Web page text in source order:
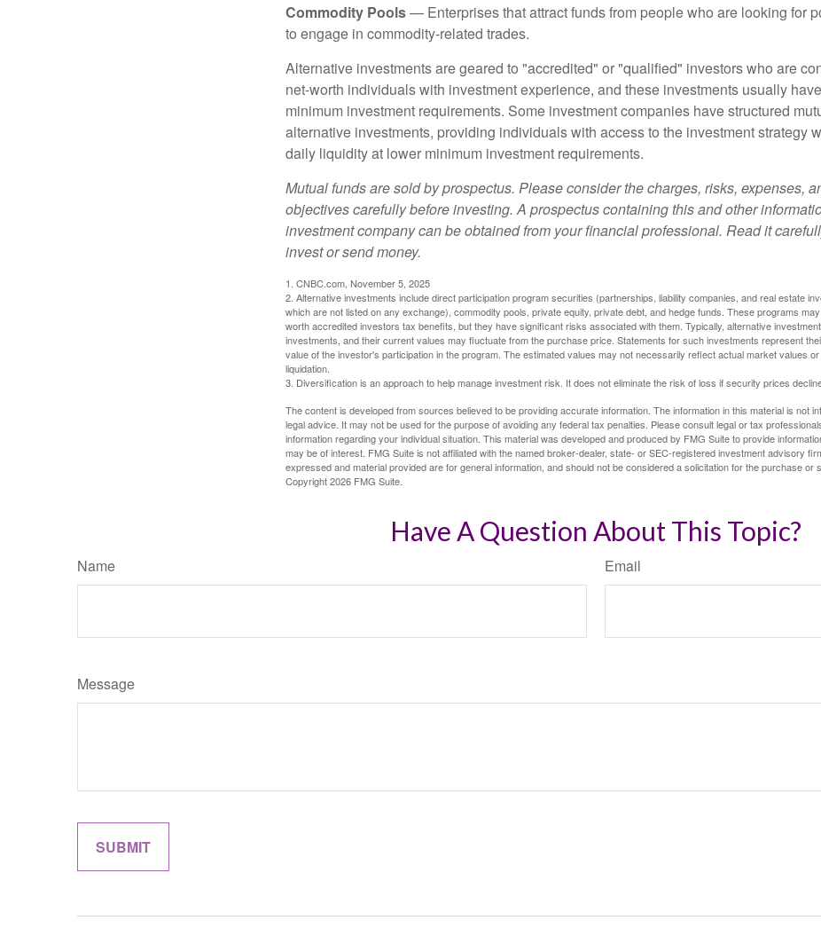
Commodity Pools— Enterprises that attract funds from people who are looking for
to engage in commodity-related trades.
Alternative investments are geared to "accredited" or "qualified" investors who are
net-worth individuals with investment experience, and these investments usually
minimum investment requirements. Some investment companies have structured
alternative investments, providing individuals with access to the investment strategy
daily liquidity at lower minimum investment requirements.
Mutual funds are sold by prospectus. Please consider the charges, risks, expenses,
objectives carefully before investing. A prospectus containing this and other
investment company can be obtained from your financial professional. Read it
invest or send money.
1. CNBC.com, November 5, 2025
2. Alternative investments include direct participation program securities (partnerships, liability companies, and real estate
which are not listed on any exchange), commodity pools, private equity, private debt, and hedge funds. These programs
worth accredited investors tax benefits, but they have significant risks associated with them. Typically, alternative
investments, and their current values may fluctuate from the purchase price. Statements for such investments represent
value of the investor's participation in the program. The estimated values may not necessarily reflect actual market values
liquidation.
3. Diversification is an approach to help manage investment risk. It does not eliminate the risk of loss if security prices
The content is developed from sources believed to be providing accurate information. The information in this material is not
legal advice. It may not be used for the purpose of avoiding any federal tax penalties. Please consult legal or tax
information regarding your individual situation. This material was developed and produced by FMG Suite to provide
may be of interest. FMG Suite is not affiliated with the named broker-dealer, state- or SEC-registered investment advisory
expressed and material provided are for general information, and should not be considered a solicitation for the purchase or
Copyright2026 FMG Suite.
Have A Question About This Topic?
Name Email
Message